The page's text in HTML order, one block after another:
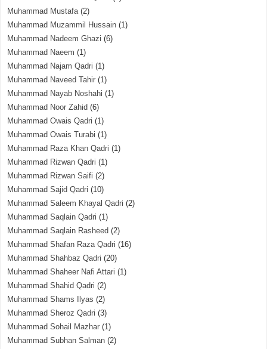
Muhammad Mustafa(2)
Muhammad Muzammil Hussain (1)
Muhammad Nadeem Ghazi (6)
Muhammad Naeem (1)
Muhammad Najam Qadri (1)
Muhammad Naveed Tahir (1)
Muhammad Nayab Noshahi (1)
Muhammad Noor Zahid (6)
Muhammad Owais Qadri (1)
Muhammad Owais Turabi (1)
Muhammad Raza Khan Qadri (1)
Muhammad Rizwan Qadri (1)
Muhammad Rizwan Saifi (2)
Muhammad Sajid Qadri (10)
Muhammad Saleem Khayal Qadri (2)
Muhammad Saqlain Qadri (1)
Muhammad Saqlain Rasheed (2)
Muhammad Shafan Raza Qadri (16)
Muhammad Shahbaz Qadri (20)
Muhammad Shaheer Nafi Attari (1)
Muhammad Shahid Qadri (2)
Muhammad Shams Ilyas (2)
Muhammad Sheroz Qadri (3)
Muhammad Sohail Mazhar (1)
Muhammad Subhan Salman (2)